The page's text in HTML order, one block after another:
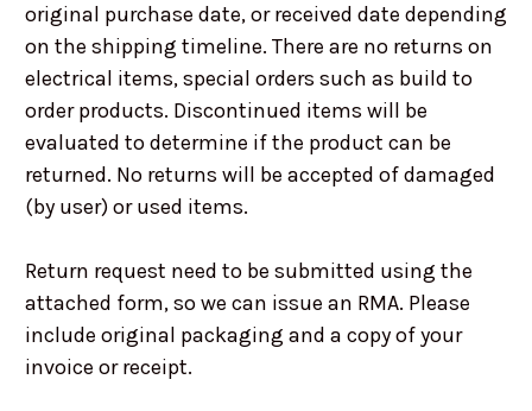
original purchase date, or received date depending
on the shipping timeline. There are no returns on
electrical items, special orders such as build to
order products. Discontinued items will be
evaluated to determine if the product can be
returned. No returns will be accepted of damaged
(by user) or used items.
Return request need to be submitted using the
attached form, so we can issue an RMA. Please
include original packaging and a copy of your
invoice or receipt.